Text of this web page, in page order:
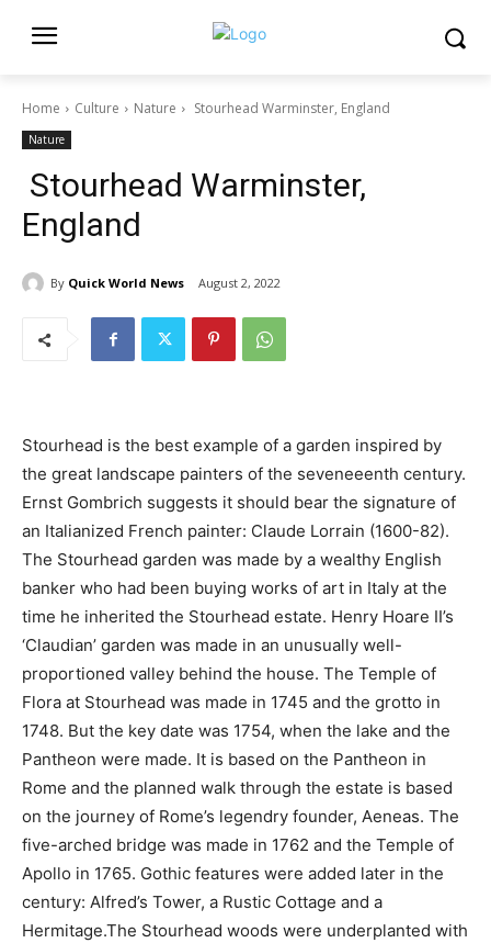
Home Culture Nature Stourhead Warminster, England
Nature
Stourhead Warminster,
England
By Quick World News August 2, 2022
Stourhead is the best example of a garden inspired by
the great landscape painters of the seveneeenth century.
Ernst Gombrich suggests it should bear the signature of
an Italianized French painter: Claude Lorrain (1600-82).
The Stourhead garden was made by a wealthy English
banker who had been buying works of art in Italy at the
time he inherited the Stourhead estate. Henry Hoare II’s
‘Claudian’ garden was made in an unusually well-
proportioned valley behind the house. The Temple of
Flora at Stourhead was made in 1745 and the grotto in
1748. But the key date was 1754, when the lake and the
Pantheon were made. It is based on the Pantheon in
Rome and the planned walk through the estate is based
on the journey of Rome’s legendry founder, Aeneas. The
five-arched bridge was made in 1762 and the Temple of
Apollo in 1765. Gothic features were added later in the
century: Alfred’s Tower, a Rustic Cottage and a
Hermitage.The Stourhead woods were underplanted with